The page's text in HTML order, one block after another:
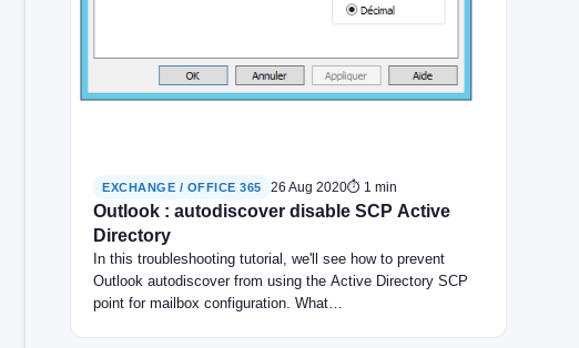
EXCHANGE / OFFICE 365 26 Aug 2020⏱ 1 min
Outlook : autodiscover disable SCP Active
Directory
In this troubleshooting tutorial, we'll see how to prevent
Outlook autodiscover from using the Active Directory SCP
point for mailbox configuration. What…